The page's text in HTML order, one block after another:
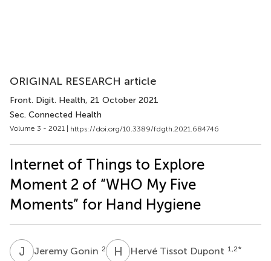
ORIGINAL RESEARCH article
Front. Digit. Health, 21 October 2021
Sec. Connected Health
Volume 3 - 2021 | https://doi.org/10.3389/fdgth.2021.684746
Internet of Things to Explore
Moment 2 of “WHO My Five
Moments” for Hand Hygiene
J GJeremy Gonin 2 H THervé Tissot Dupont 1,2*